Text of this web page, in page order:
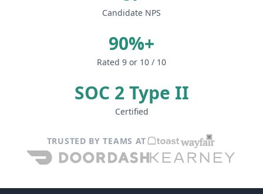
Candidate NPS
90%+
Rated 9 or 10 / 10
SOC 2 Type II
Certified
TRUSTED BY TEAMS AT